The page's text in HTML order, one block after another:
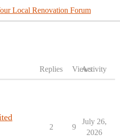
Local Renovation Forum
Replies ViewsActivity
2 9
July 26,
2026